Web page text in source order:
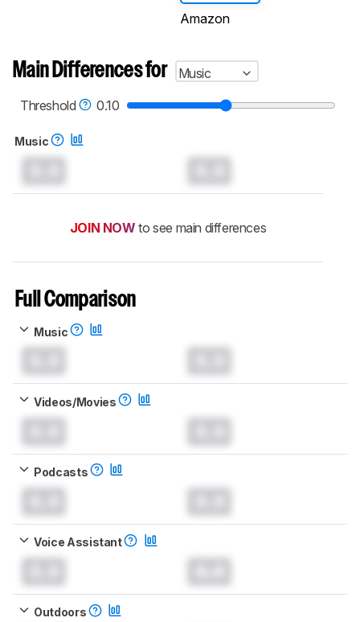
Amazon
Main Differences for
Music
Threshold
0.10
Music
JOIN NOW to see main differences
Full Comparison
Music
Videos/Movies
Podcasts
Voice Assistant
Outdoors